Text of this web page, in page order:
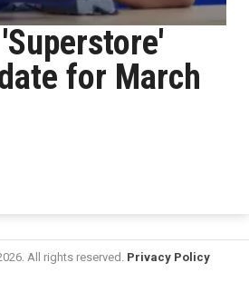
for March
All rights reserved. Privacy Policy